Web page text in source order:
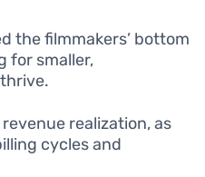
the filmmakers’ bottom
for smaller,
realization, as
cycles and